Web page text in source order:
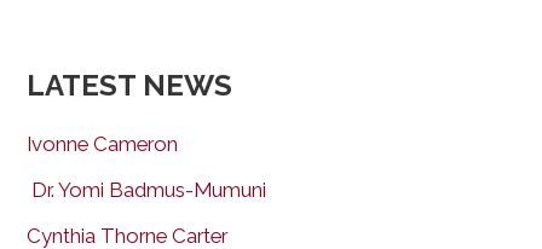
LATEST NEWS
Ivonne Cameron
Dr. Yomi Badmus-Mumuni
Cynthia Thorne Carter